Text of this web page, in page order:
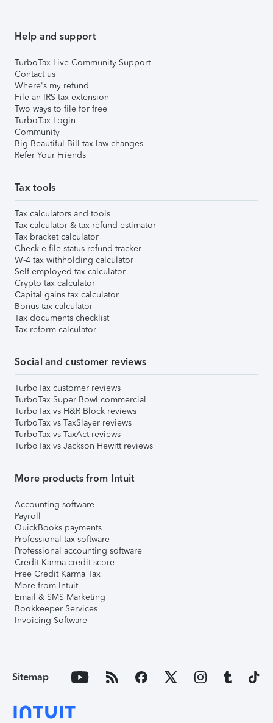
Help and support
TurboTax Live Community Support
Contact us
Where's my refund
File an IRS tax extension
Two ways to file for free
TurboTax Login
Community
Big Beautiful Bill tax law changes
Refer Your Friends
Tax tools
Tax calculators and tools
Tax calculator & tax refund estimator
Tax bracket calculator
Check e-file status refund tracker
W-4 tax withholding calculator
Self-employed tax calculator
Crypto tax calculator
Capital gains tax calculator
Bonus tax calculator
Tax documents checklist
Tax reform calculator
Social and customer reviews
TurboTax customer reviews
TurboTax Super Bowl commercial
TurboTax vs H&R Block reviews
TurboTax vs TaxSlayer reviews
TurboTax vs TaxAct reviews
TurboTax vs Jackson Hewitt reviews
More products from Intuit
Accounting software
Payroll
QuickBooks payments
Professional tax software
Professional accounting software
Credit Karma credit score
Free Credit Karma Tax
More from Intuit
Email & SMS Marketing
Bookkeeper Services
Invoicing Software
Sitemap